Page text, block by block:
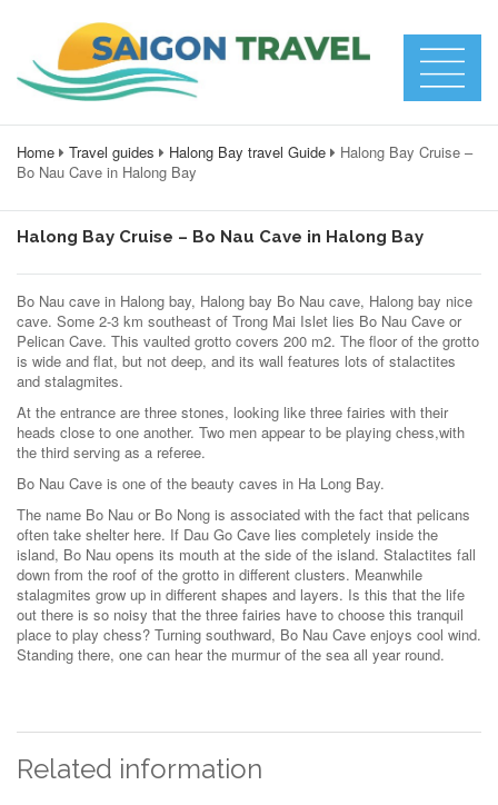
Home Travel guides Halong Bay travel Guide
Halong Bay Cruise –
Bo Nau Cave in Halong Bay
Halong Bay Cruise – Bo Nau Cave in Halong Bay
Bo Nau cave in Halong bay, Halong bay Bo Nau cave, Halong bay nice
cave. Some 2-3 km southeast of Trong Mai Islet lies Bo Nau Cave or
Pelican Cave. This vaulted grotto covers 200 m2. The floor of the grotto
is wide and flat, but not deep, and its wall features lots of stalactites
and stalagmites.
At the entrance are three stones, looking like three fairies with their
heads close to one another. Two men appear to be playing chess,with
the third serving as a referee.
Bo Nau Cave is one of the beauty caves in Ha Long Bay.
The name Bo Nau or Bo Nong is associated with the fact that pelicans
often take shelter here. If Dau Go Cave lies completely inside the
island, Bo Nau opens its mouth at the side of the island. Stalactites fall
down from the roof of the grotto in different clusters. Meanwhile
stalagmites grow up in different shapes and layers. Is this that the life
out there is so noisy that the three fairies have to choose this tranquil
place to play chess? Turning southward, Bo Nau Cave enjoys cool wind.
Standing there, one can hear the murmur of the sea all year round.
Related information